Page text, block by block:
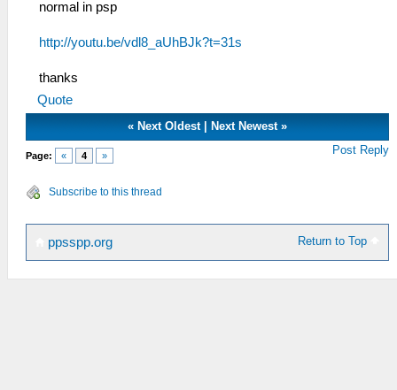
normal in psp
http://youtu.be/vdl8_aUhBJk?t=31s
thanks
Quote
« Next Oldest| Next Newest»
Page: « 4 » Post Reply
Subscribe to this thread
Return to Top
ppsspp.org